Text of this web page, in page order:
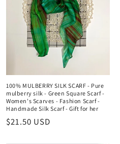
100% MULBERRY SILK SCARF - Pure
mulberry silk - Green Square Scarf -
Women's Scarves - Fashion Scarf -
Handmade Silk Scarf - Gift for her
Regular
$21.50 USD